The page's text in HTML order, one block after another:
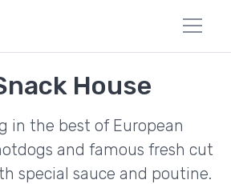
House
in the best of European
and famous fresh cut
special sauce and poutine.